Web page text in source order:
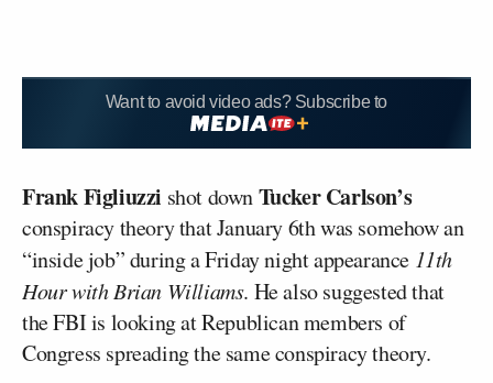
Want to avoid video ads? Subscribe to
Frank Figliuzzi shot downTucker Carlson’s
conspiracy theory that January 6th was somehow an
“inside job” during a Friday night appearance 11th
Hour with Brian Williams. He also suggested that
the FBI is looking at Republican members of
Congress spreading the same conspiracy theory.